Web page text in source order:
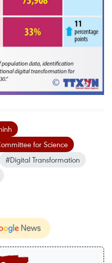
for Science
#Digital Transformation